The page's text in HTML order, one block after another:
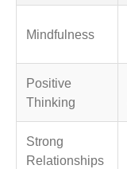
Mindfulness
Positive
Thinking
Strong
Relationships